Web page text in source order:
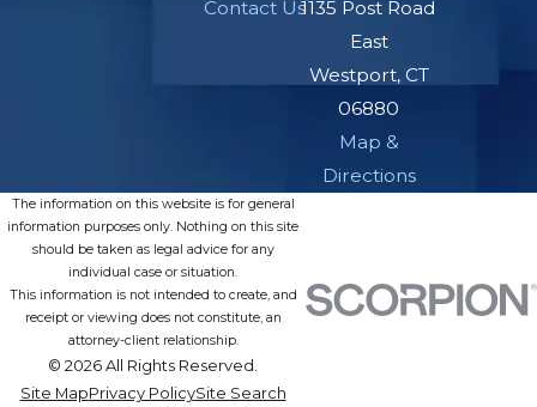
Contact Us1135 Post Road
East
Westport, CT
06880
Map &
Directions
The information on this website is for general
information purposes only. Nothing on this site
should be taken as legal advice for any
individual case or situation.
This information is not intended to create, and
receipt or viewing does not constitute, an
attorney-client relationship.
© 2026 All Rights Reserved.
Site MapPrivacy PolicySite Search